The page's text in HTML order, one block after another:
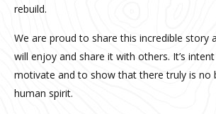
rebuild.
We are proud to share this incredible story
will enjoy and share it with others. It’s
motivate and to show that there truly is no
human spirit.